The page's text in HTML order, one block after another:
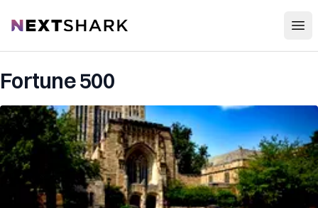
NextShark
Fortune 500